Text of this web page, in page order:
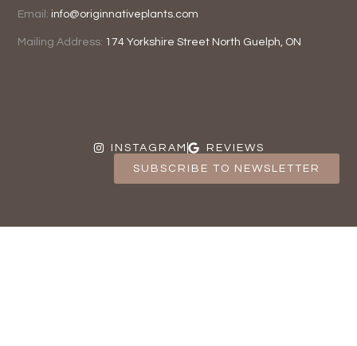
Email: info@originnativeplants.com
Mailing Address: 174 Yorkshire Street North Guelph, ON
INSTAGRAM
REVIEWS
SUBSCRIBE TO NEWSLETTER